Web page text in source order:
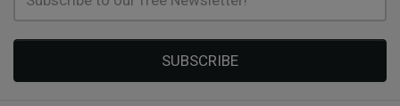
SUBSCRIBE